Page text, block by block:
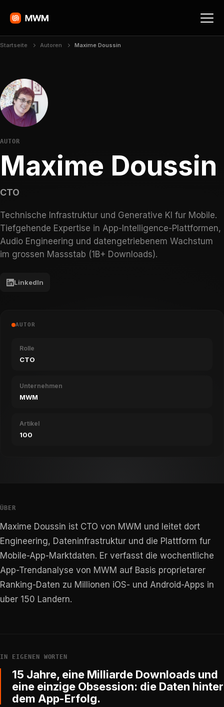
Startseite Autoren Maxime Doussin
AUTOR
Maxime Doussin
CTO
Technische Infrastruktur und Generative KI fur Mobile.
Tiefgehende Expertise in App-Intelligence-Plattformen,
Audio Engineering und datengetriebenem Wachstum
im grossen Massstab (1B+ Downloads).
LinkedIn
AUTOR
Rolle
CTO
Unternehmen
MWM
Artikel
100
ÜBER
Maxime Doussin ist CTO von MWM und leitet dort
Engineering, Dateninfrastruktur und die Plattform fur
Mobile-App-Marktdaten. Er verfasst die wochentliche
App-Trendanalyse von MWM auf Basis proprietarer
Ranking-Daten zu Millionen iOS- und Android-Apps in
uber 150 Landern.
IN EIGENEN WORTEN
15 Jahre, eine Milliarde Downloads und
eine einzige Obsession: die Daten hinter
dem App-Erfolg.